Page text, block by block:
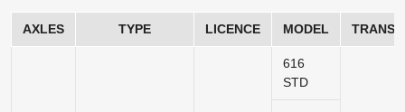
AXLES TYPE LICENCE MODEL TRANS
616
STD